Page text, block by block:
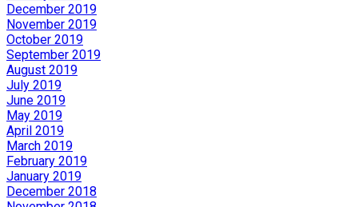
December 2019
November 2019
October 2019
September 2019
August 2019
July 2019
June 2019
May 2019
April 2019
March 2019
February 2019
January 2019
December 2018